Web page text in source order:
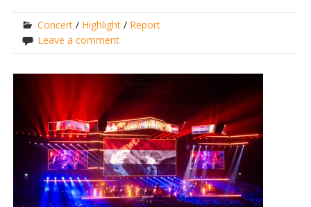
Concert / Highlight / Report
Leave a comment